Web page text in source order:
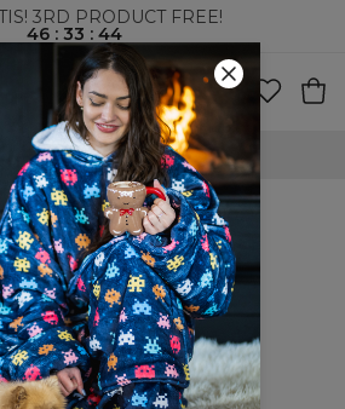
3RD PRODUCT FREE!
46: 33 : 44
WORLDWIDE SHIPPING